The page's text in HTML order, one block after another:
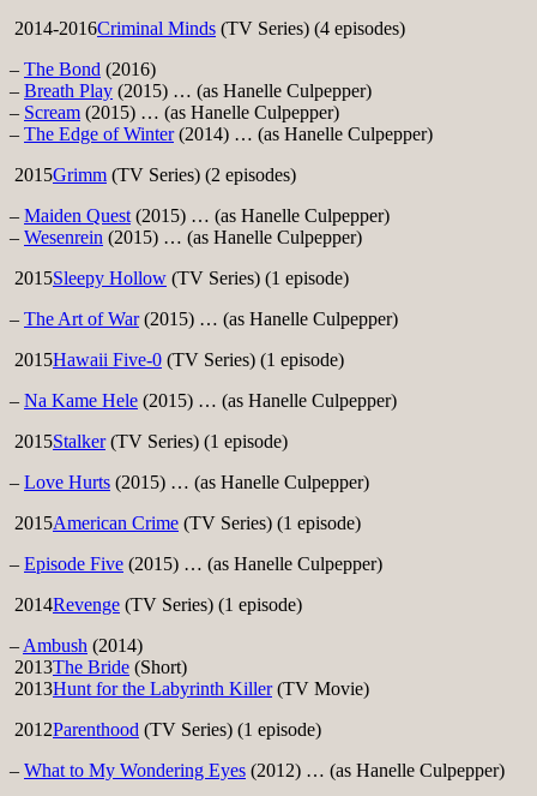
2014-2016Criminal Minds (TV Series) (4 episodes)
– The Bond (2016)
– Breath Play (2015) … (as Hanelle Culpepper)
– Scream (2015) … (as Hanelle Culpepper)
– The Edge of Winter(2014) … (as Hanelle Culpepper)
2015Grimm (TV Series) (2 episodes)
– Maiden Quest (2015) … (as Hanelle Culpepper)
– Wesenrein (2015) … (as Hanelle Culpepper)
2015Sleepy Hollow (TV Series) (1 episode)
– The Art of War(2015) … (as Hanelle Culpepper)
2015Hawaii Five-0 (TV Series) (1 episode)
– Na Kame Hele (2015) … (as Hanelle Culpepper)
2015Stalker(TV Series) (1 episode)
– Love Hurts (2015) … (as Hanelle Culpepper)
2015American Crime (TV Series) (1 episode)
– Episode Five (2015) … (as Hanelle Culpepper)
2014Revenge (TV Series) (1 episode)
– Ambush (2014)
2013The Bride (Short)
2013Hunt for the Labyrinth Killer(TV Movie)
2012Parenthood (TV Series) (1 episode)
– What to My Wondering Eyes (2012) … (as Hanelle Culpepper)